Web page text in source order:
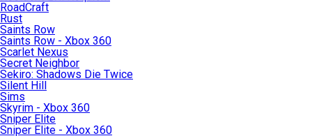
RoadCraft
Rust
Saints Row
Saints Row - Xbox 360
Scarlet Nexus
Secret Neighbor
Sekiro: Shadows Die Twice
Silent Hill
Sims
Skyrim - Xbox 360
Sniper Elite
Sniper Elite - Xbox 360